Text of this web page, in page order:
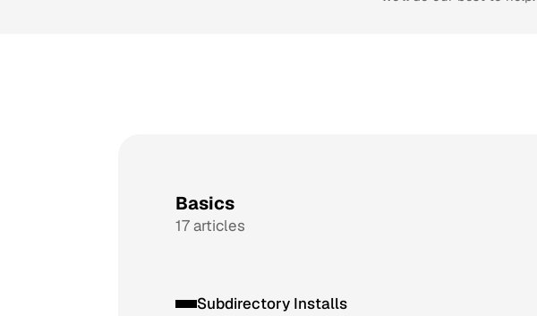
Basics
17 articles
Subdirectory Installs